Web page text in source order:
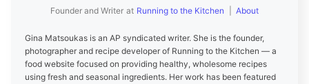
Founder and Writer at Running to the Kitchen About
Gina Matsoukas is an AP syndicated writer. She is the founder,
photographer and recipe developer of Running to the Kitchen — a
food website focused on providing healthy, wholesome recipes
using fresh and seasonal ingredients. Her work has been featured